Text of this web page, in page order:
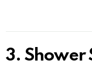
3. Shower